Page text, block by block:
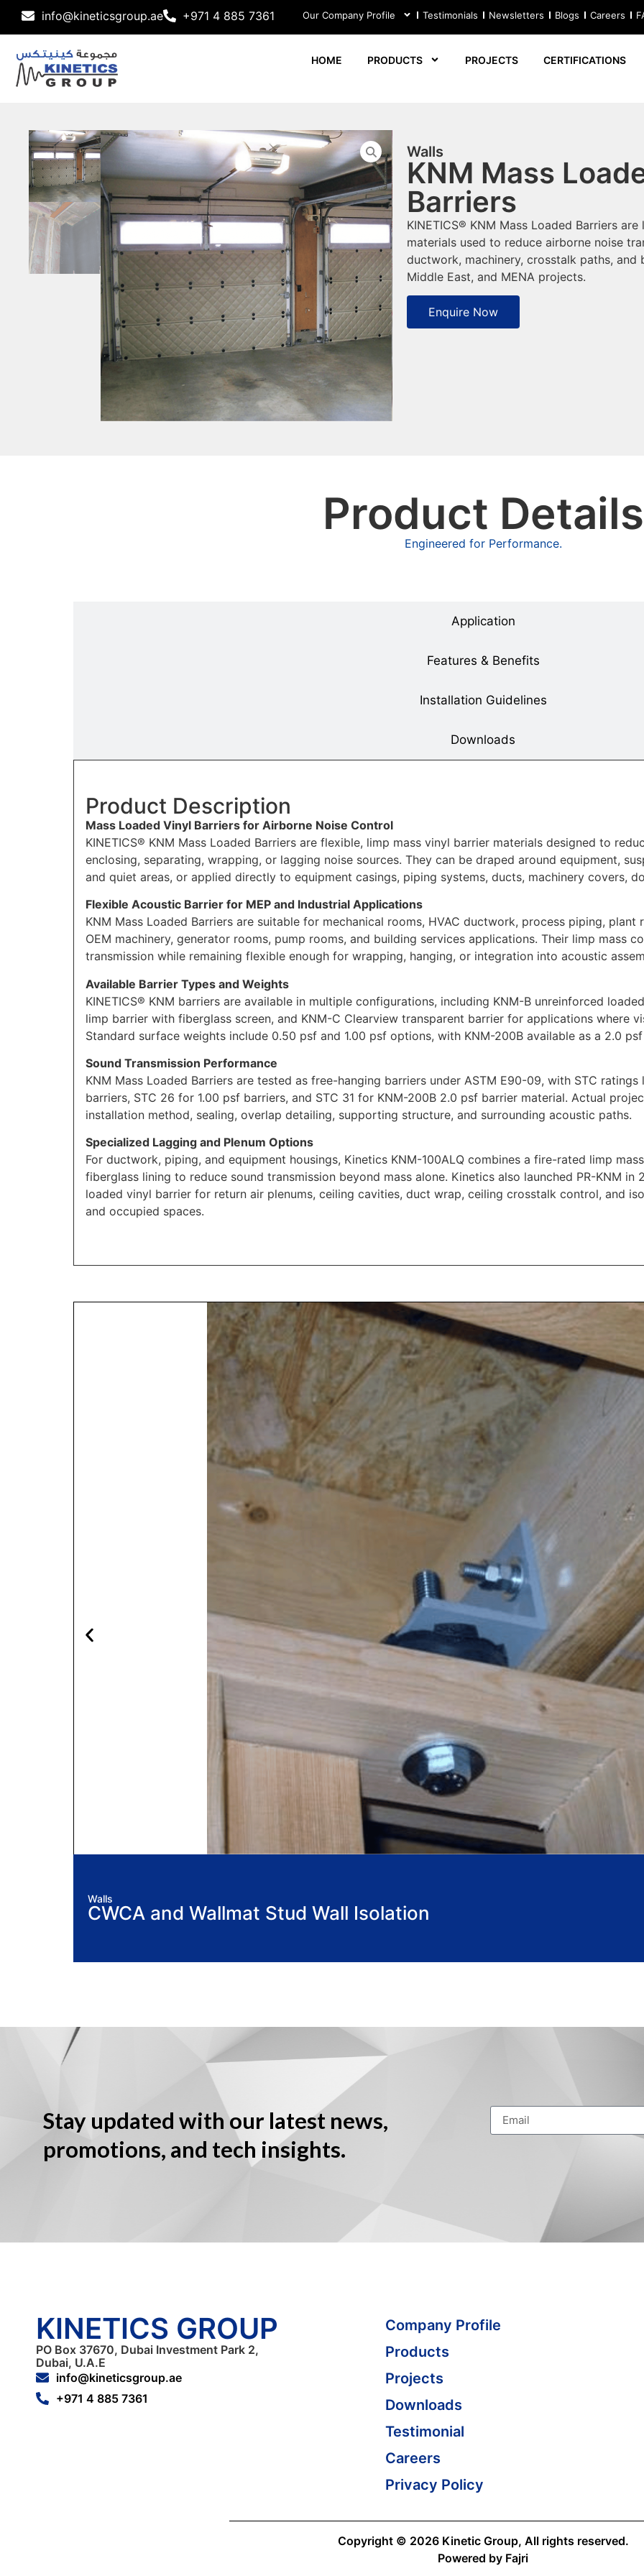
info@kineticsgroup.ae +971 4 885 7361 Our Company Profile Testimonials Newsletters Blogs Careers
HOME PRODUCTS PROJECTS CERTIFICATIONS
Walls
KNM Mass
Barriers
KINETICS® KNM Mass Loaded Barriers
materials used to reduce airborne noise
ductwork, machinery, crosstalk paths, and
Middle East, and MENA projects.
Enquire Now
Product Details
Engineered for Performance.
Application
Features & Benefits
Installation Guidelines
Downloads
Product Description
Mass Loaded Vinyl Barriers for Airborne Noise Control
KINETICS® KNM Mass Loaded Barriers are flexible, limp mass vinyl barrier materials designed to
enclosing, separating, wrapping, or lagging noise sources. They can be draped around equipment,
and quiet areas, or applied directly to equipment casings, piping systems, ducts, machinery covers,
Flexible Acoustic Barrier for MEP and Industrial Applications
KNM Mass Loaded Barriers are suitable for mechanical rooms, HVAC ductwork, process piping, plant
OEM machinery, generator rooms, pump rooms, and building services applications. Their limp mass
transmission while remaining flexible enough for wrapping, hanging, or integration into acoustic
Available Barrier Types and Weights
KINETICS® KNM barriers are available in multiple configurations, including KNM-B unreinforced
limp barrier with fiberglass screen, and KNM-C Clearview transparent barrier for applications where
Standard surface weights include 0.50 psf and 1.00 psf options, with KNM-200B available as a 2.0
Sound Transmission Performance
KNM Mass Loaded Barriers are tested as free-hanging barriers under ASTM E90-09, with STC
barriers, STC 26 for 1.00 psf barriers, and STC 31 for KNM-200B 2.0 psf barrier material. Actual
installation method, sealing, overlap detailing, supporting structure, and surrounding acoustic paths.
Specialized Lagging and Plenum Options
For ductwork, piping, and equipment housings, Kinetics KNM-100ALQ combines a fire-rated limp
fiberglass lining to reduce sound transmission beyond mass alone. Kinetics also launched PR-KNM in
loaded vinyl barrier for return air plenums, ceiling cavities, duct wrap, ceiling crosstalk control, and
and occupied spaces.
Walls
CWCA and Wallmat Stud Wall Isolation
Stay updated with our latest news,
promotions, and tech insights.
KINETICS GROUP
PO Box 37670, Dubai Investment Park 2,
Dubai, U.A.E
info@kineticsgroup.ae
+971 4 885 7361
Company Profile
Products
Projects
Downloads
Testimonial
Careers
Privacy Policy
Copyright © 2026 Kinetic Group, All rights reserved.
Powered by Fajri